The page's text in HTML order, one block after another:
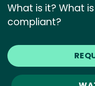
What is it? What
compliant?